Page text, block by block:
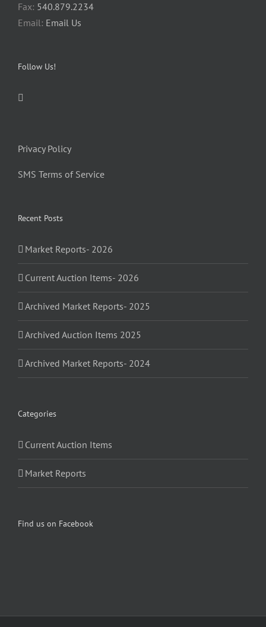
Fax: 540.879.2234
Email: Email Us
Follow Us!
Privacy Policy
SMS Terms of Service
Recent Posts
Market Reports- 2026
Current Auction Items- 2026
Archived Market Reports- 2025
Archived Auction Items 2025
Archived Market Reports- 2024
Categories
Current Auction Items
Market Reports
Find us on Facebook